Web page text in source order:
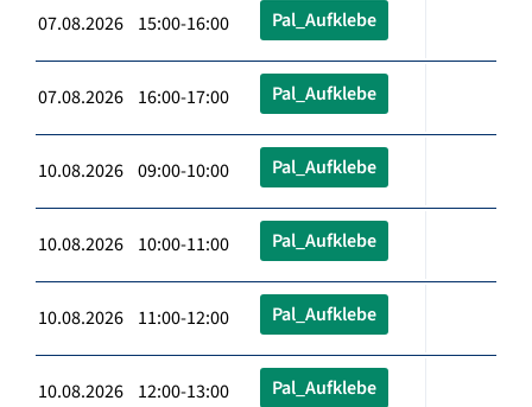
07.08.2026 15:00-16:00 Pal_Aufklebe
07.08.2026 16:00-17:00 Pal_Aufklebe
10.08.2026 09:00-10:00 Pal_Aufklebe
10.08.2026 10:00-11:00 Pal_Aufklebe
10.08.2026 11:00-12:00 Pal_Aufklebe
10.08.2026 12:00-13:00 Pal_Aufklebe